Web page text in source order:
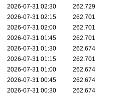
2026-07-31 02:30
262.729
2026-07-31 02:15
262.701
2026-07-31 02:00
262.701
2026-07-31 01:45
262.701
2026-07-31 01:30
262.674
2026-07-31 01:15
262.701
2026-07-31 01:00
262.674
2026-07-31 00:45
262.674
2026-07-31 00:30
262.674